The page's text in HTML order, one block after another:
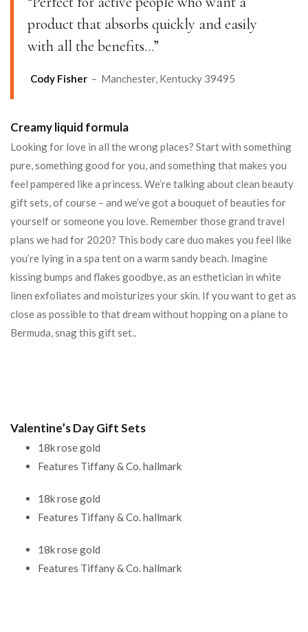
product that absorbs quickly and easily
with all the benefits…”
Cody Fisher – Manchester, Kentucky 39495
Creamy liquid formula
Looking for love in all the wrong places? Start with something
pure, something good for you, and something that makes you
feel pampered like a princess. We’re talking about clean beauty
gift sets, of course – and we’ve got a bouquet of beauties for
yourself or someone you love. Remember those grand travel
plans we had for 2020? This body care duo makes you feel like
you’re lying in a spa tent on a warm sandy beach. Imagine
kissing bumps and flakes goodbye, as an esthetician in white
linen exfoliates and moisturizes your skin. If you want to get as
close as possible to that dream without hopping on a plane to
Bermuda, snag this gift set..
Valentine’s Day Gift Sets
18k rose gold
Features Tiffany & Co. hallmark
18k rose gold
Features Tiffany & Co. hallmark
18k rose gold
Features Tiffany & Co. hallmark